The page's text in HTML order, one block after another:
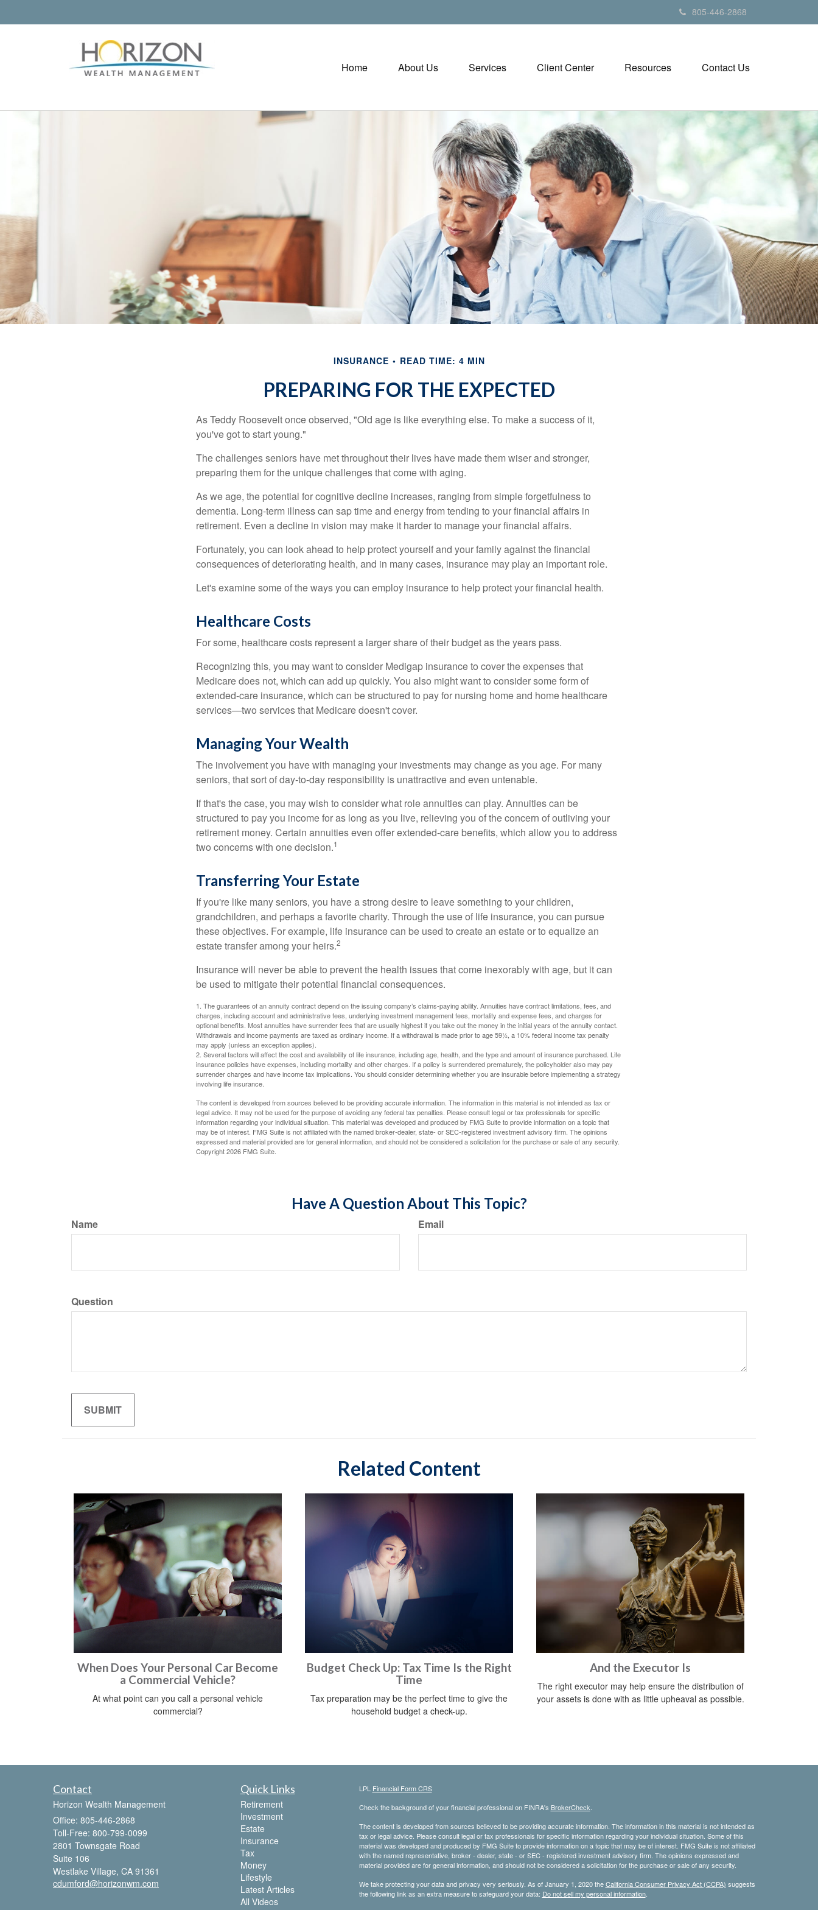
805-446-2868
Home About Us Services Client Center Resources Contact Us
INSURANCE READ TIME: 4 MIN
PREPARING FOR THE EXPECTED
As Teddy Roosevelt once observed, "Old age is like everything else. To make a success of it,
you've got to start young."
The challenges seniors have met throughout their lives have made them wiser and stronger,
preparing them for the unique challenges that come with aging.
As we age, the potential for cognitive decline increases, ranging from simple forgetfulness to
dementia. Long-term illness can sap time and energy from tending to your financial affairs in
retirement. Even a decline in vision may make it harder to manage your financial affairs.
Fortunately, you can look ahead to help protect yourself and your family against the financial
consequences of deteriorating health, and in many cases, insurance may play an important role.
Let's examine some of the ways you can employ insurance to help protect your financial health.
Healthcare Costs
For some, healthcare costs represent a larger share of their budget as the years pass.
Recognizing this, you may want to consider Medigap insurance to cover the expenses that
Medicare does not, which can add up quickly. You also might want to consider some form of
extended-care insurance, which can be structured to pay for nursing home and home healthcare
services—two services that Medicare doesn't cover.
Managing Your Wealth
The involvement you have with managing your investments may change as you age. For many
seniors, that sort of day-to-day responsibility is unattractive and even untenable.
If that's the case, you may wish to consider what role annuities can play. Annuities can be
structured to pay you income for as long as you live, relieving you of the concern of outliving your
retirement money. Certain annuities even offer extended-care benefits, which allow you to address
two concerns with one decision.1
Transferring Your Estate
If you're like many seniors, you have a strong desire to leave something to your children,
grandchildren, and perhaps a favorite charity. Through the use of life insurance, you can pursue
these objectives. For example, life insurance can be used to create an estate or to equalize an
estate transfer among your heirs.2
Insurance will never be able to prevent the health issues that come inexorably with age, but it can
be used to mitigate their potential financial consequences.
1. The guarantees of an annuity contract depend on the issuing company’s claims-paying ability. Annuities have contract limitations, fees, and
charges, including account and administrative fees, underlying investment management fees, mortality and expense fees, and charges for
optional benefits. Most annuities have surrender fees that are usually highest if you take out the money in the initial years of the annuity contact.
Withdrawals and income payments are taxed as ordinary income. If a withdrawal is made prior to age 59½, a 10% federal income tax penalty
may apply (unless an exception applies).
2. Several factors will affect the cost and availability of life insurance, including age, health, and the type and amount of insurance purchased. Life
insurance policies have expenses, including mortality and other charges. If a policy is surrendered prematurely, the policyholder also may pay
surrender charges and have income tax implications. You should consider determining whether you are insurable before implementing a strategy
involving life insurance.
The content is developed from sources believed to be providing accurate information. The information in this material is not intended as tax or
legal advice. It may not be used for the purpose of avoiding any federal tax penalties. Please consult legal or tax professionals for specific
information regarding your individual situation. This material was developed and produced by FMG Suite to provide information on a topic that
may be of interest. FMG Suite is not affiliated with the named broker-dealer, state- or SEC-registered investment advisory firm. The opinions
expressed and material provided are for general information, and should not be considered a solicitation for the purchase or sale of any security.
Copyright2026 FMG Suite.
Have A Question About This Topic?
Name Email
Question
Related Content
When Does Your Personal Car Become
a Commercial Vehicle?
At what point can you call a personal vehicle
commercial?
Budget Check Up: Tax Time Is the Right
Time
Tax preparation may be the perfect time to give the
household budget a check-up.
And the Executor Is
The right executor may help ensure the distribution of
your assets is done with as little upheaval as possible.
Contact
Horizon Wealth Management
Office: 805-446-2868
Toll-Free: 800-799-0099
2801 Townsgate Road
Suite 106
Westlake Village, CA 91361
cdumford@horizonwm.com
Quick Links
Retirement
Investment
Estate
Insurance
Tax
Money
Lifestyle
Latest Articles
All Videos
LPL Financial Form CRS
Check the background of your financial professional on FINRA's BrokerCheck
The content is developed from sources believed to be providing accurate information. The information in this material is not intended as
tax or legal advice. Please consult legal or tax professionals for specific information regarding your individual situation. Some of this
material was developed and produced by FMG Suite to provide information on a topic that may be of interest. FMG Suite is not affiliated
with the named representative, broker - dealer, state - or SEC - registered investment advisory firm. The opinions expressed and
material provided are for general information, and should not be considered a solicitation for the purchase or sale of any security.
We take protecting your data and privacy very seriously. As of January 1, 2020 theCalifornia Consumer Privacy Act (CCPA) suggests
the following link as an extra measure to safeguard your data: Do not sell my personal information.